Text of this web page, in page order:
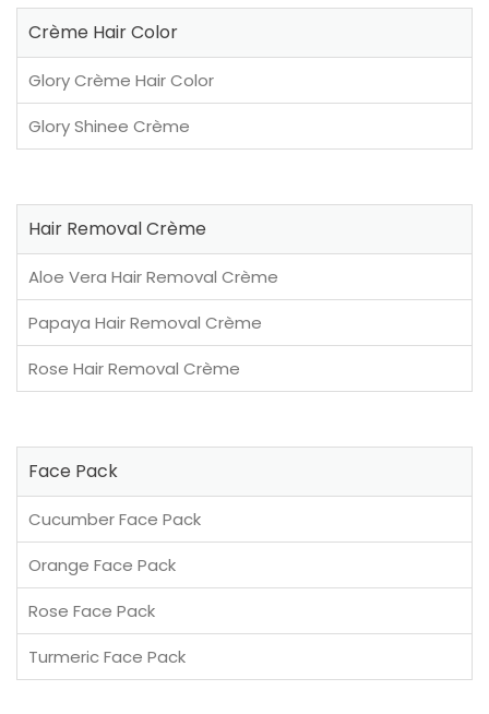
Crème Hair Color
Glory Crème Hair Color
Glory Shinee Crème
Hair Removal Crème
Aloe Vera Hair Removal Crème
Papaya Hair Removal Crème
Rose Hair Removal Crème
Face Pack
Cucumber Face Pack
Orange Face Pack
Rose Face Pack
Turmeric Face Pack